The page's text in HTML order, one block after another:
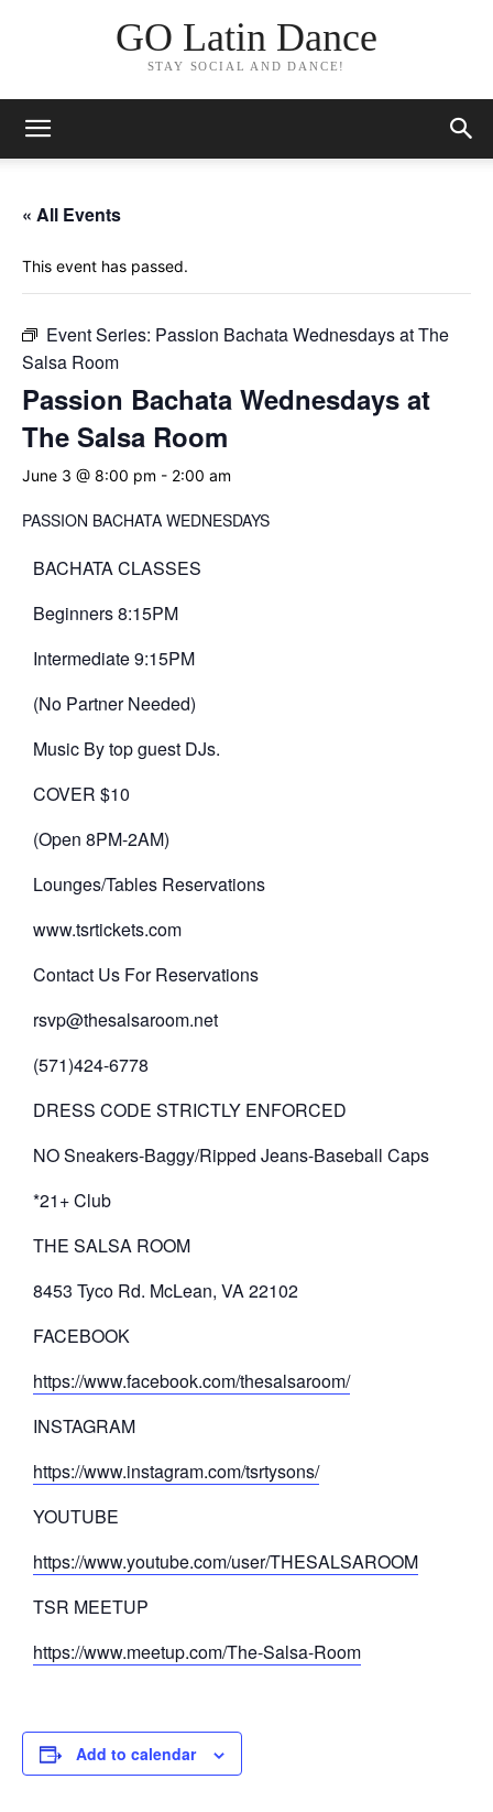
GO Latin Dance
STAY SOCIAL AND DANCE!
« All Events
This event has passed.
Event Series: Passion Bachata Wednesdays at The
Salsa Room
Passion Bachata Wednesdays at
The Salsa Room
June 3 @ 8:00 pm - 2:00 am
PASSION BACHATA WEDNESDAYS
BACHATA CLASSES
Beginners 8:15PM
Intermediate 9:15PM
(No Partner Needed)
Music By top guest DJs.
COVER $10
(Open 8PM-2AM)
Lounges/Tables Reservations
www.tsrtickets.com
Contact Us For Reservations
rsvp@thesalsaroom.net
(571)424-6778
DRESS CODE STRICTLY ENFORCED
NO Sneakers-Baggy/Ripped Jeans-Baseball Caps
*21+ Club
THE SALSA ROOM
8453 Tyco Rd. McLean, VA 22102
FACEBOOK
https://www.facebook.com/thesalsaroom/
INSTAGRAM
https://www.instagram.com/tsrtysons/
YOUTUBE
https://www.youtube.com/user/THESALSAROOM
TSR MEETUP
https://www.meetup.com/The-Salsa-Room
Add to calendar